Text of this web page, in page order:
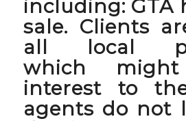
including: GTA
sale. Clients
all local
which
interest to
agents do not